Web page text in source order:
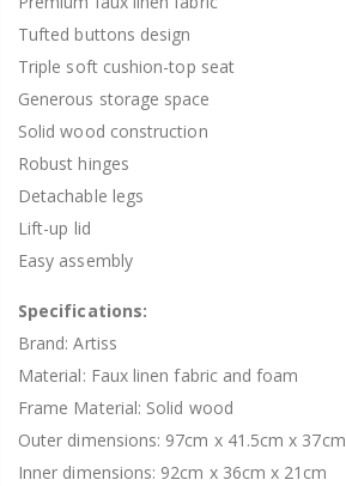
Tufted buttons design
Triple soft cushion-top seat
Generous storage space
Solid wood construction
Robust hinges
Detachable legs
Lift-up lid
Easy assembly
Specifications:
Brand: Artiss
Material: Faux linen fabric and foam
Frame Material: Solid wood
Outer dimensions: 97cm x 41.5cm x 37cm
Inner dimensions: 92cm x 36cm x 21cm